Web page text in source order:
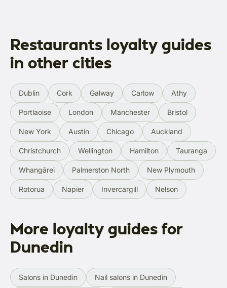
Restaurants loyalty guides
in other cities
Dublin Cork Galway Carlow Athy
Portlaoise London Manchester Bristol
New York Austin Chicago Auckland
Christchurch Wellington Hamilton Tauranga
Whangārei Palmerston North New Plymouth
Rotorua Napier Invercargill Nelson
More loyalty guides for
Dunedin
Salons in Dunedin Nail salons in Dunedin